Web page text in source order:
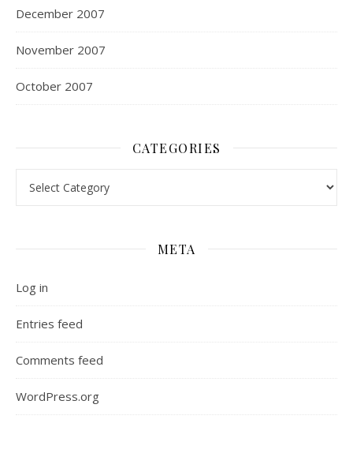
December 2007
November 2007
October 2007
CATEGORIES
META
Log in
Entries feed
Comments feed
WordPress.org